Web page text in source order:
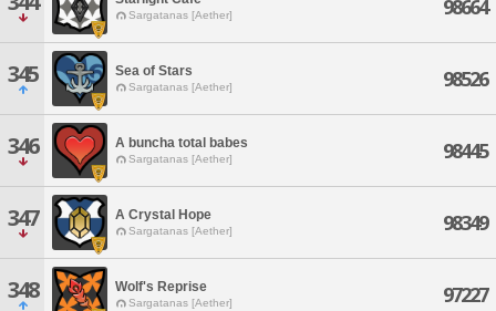
Sargatanas [Aether] 98664
345 Sea of Stars
Sargatanas [Aether] 98526
346 A buncha total babes
Sargatanas [Aether] 98445
347 A Crystal Hope
Sargatanas [Aether] 98349
348 Wolf's Reprise
Sargatanas [Aether] 97227